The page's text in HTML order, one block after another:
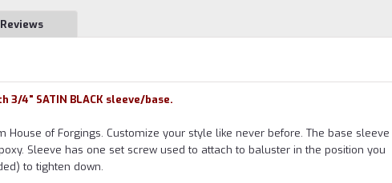
Reviews
3/4" SATIN BLACK sleeve/base.
House of Forgings. Customize your style like never before. The base sleeve
Sleeve has one set screw used to attach to baluster in the position you
to tighten down.